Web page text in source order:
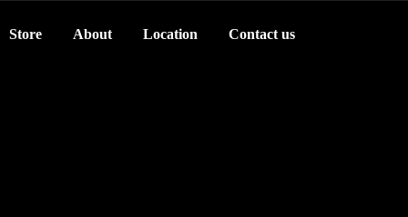
Store About Location Contact us